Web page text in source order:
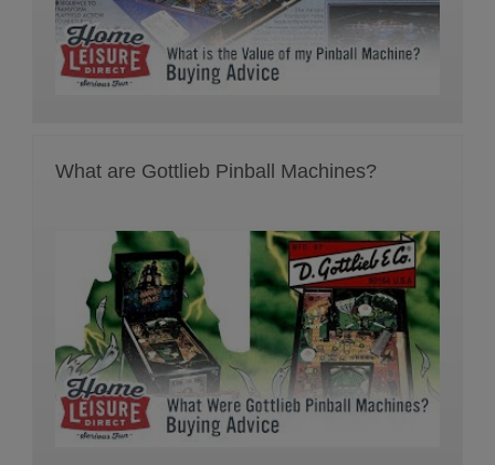
What are Gottlieb Pinball Machines?